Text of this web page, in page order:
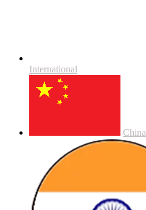
International
China